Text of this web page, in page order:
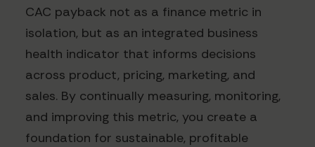
CAC payback not as a finance metric in
isolation, but as an integrated business
health indicator that informs decisions
across product, pricing, marketing, and
sales. By continually measuring, monitoring,
and improving this metric, you create a
foundation for sustainable, profitable